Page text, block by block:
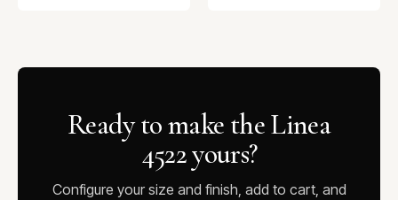
Ready to make the Linea
4522 yours?
Configure your size and finish, add to cart, and